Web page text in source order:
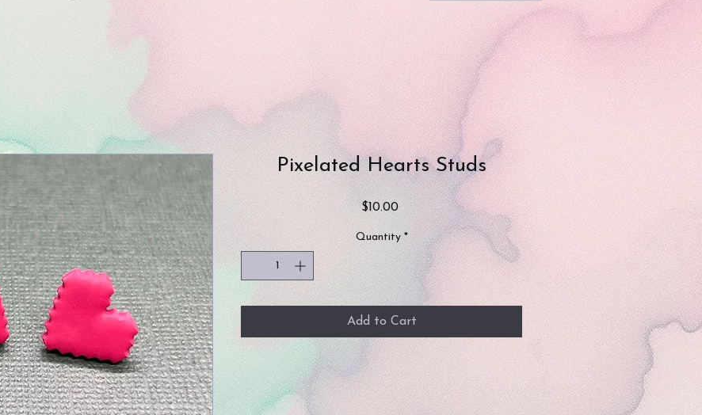
Pixelated Hearts Studs
$10.00Price
Quantity *
Add to Cart